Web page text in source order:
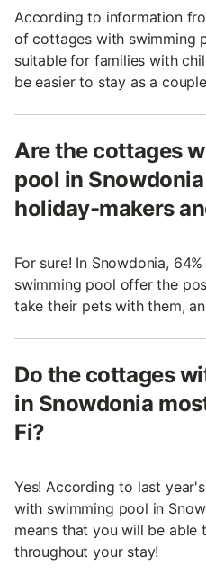
According to information
of cottages with swimming
suitable for families with
be easier to stay as a
Are the cottages
pool in
holiday-makers
For sure! In Snowdonia,
swimming pool offer the
take their pets with them,
Do the cottages
in Snowdonia
Fi?
Yes! According to last
with swimming pool in
means that you will be able
throughout your stay!